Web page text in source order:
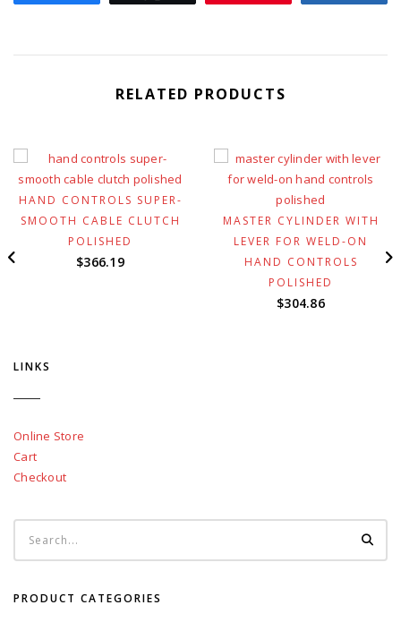
RELATED PRODUCTS
HAND CONTROLS SUPER-
SMOOTH CABLE CLUTCH
POLISHED
$366.19
MASTER CYLINDER WITH
LEVER FOR WELD-ON
HAND CONTROLS
POLISHED
$304.86
LINKS
Online Store
Cart
Checkout
PRODUCT CATEGORIES